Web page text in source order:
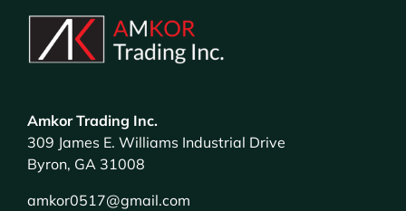
Amkor Trading Inc.
309 James E. Williams Industrial Drive
Byron, GA 31008
amkor0517@gmail.com